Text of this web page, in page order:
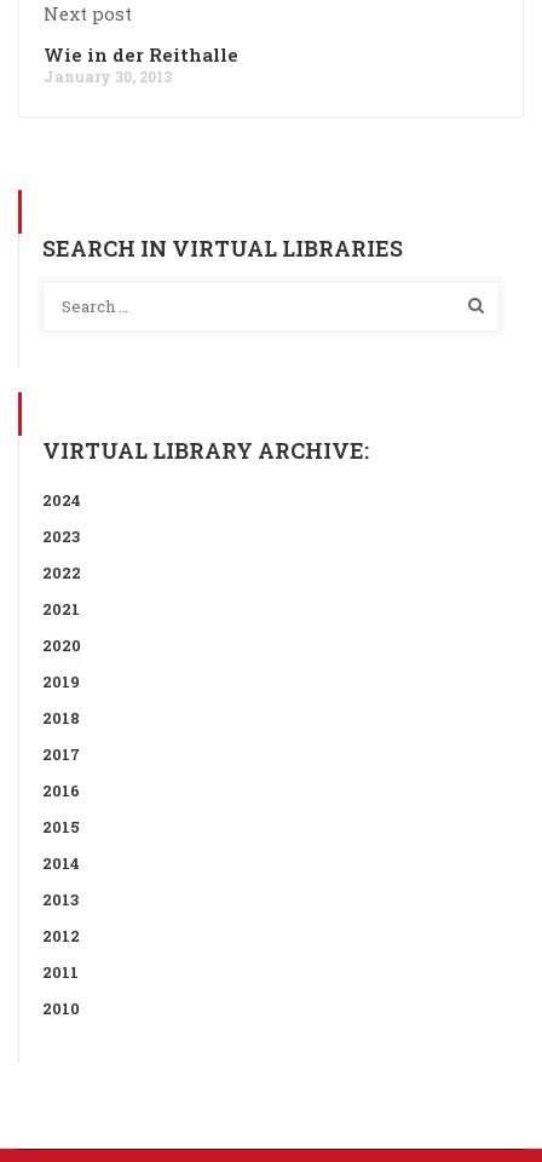
Next post
Wie in der Reithalle
January 30, 2013
SEARCH IN VIRTUAL LIBRARIES
VIRTUAL LIBRARY ARCHIVE:
2024
2023
2022
2021
2020
2019
2018
2017
2016
2015
2014
2013
2012
2011
2010